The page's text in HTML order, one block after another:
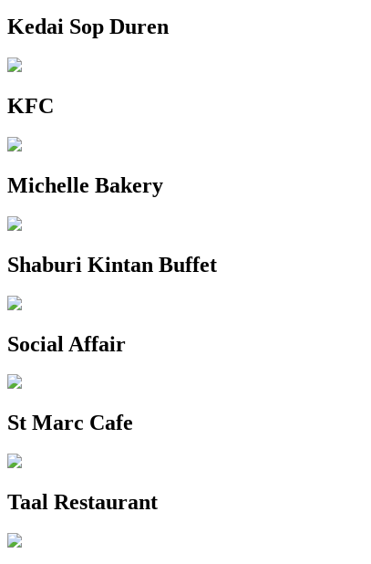
Kedai Sop Duren
KFC
Michelle Bakery
Shaburi Kintan Buffet
Social Affair
St Marc Cafe
Taal Restaurant